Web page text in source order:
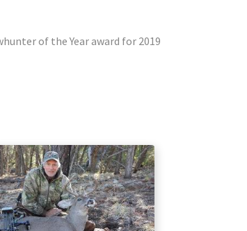
of the Year award for 2019